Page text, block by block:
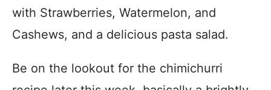
with Strawberries, Watermelon, and
Cashews, and a delicious pasta salad.
Be on the lookout for the chimichurri